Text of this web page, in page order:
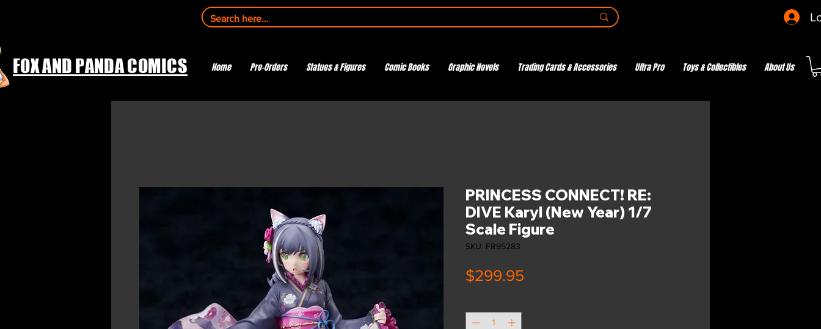
FOX AND PANDA COMICS Home Pre-Orders Statues & Figures Comic Books Graphic Novels Trading Cards & Accessories Ultra Pro Toys & Collectibles About Us
PRINCESS CONNECT! RE:
DIVE Karyl (New Year) 1/7
Scale Figure
SKU: FR95283
$299.95